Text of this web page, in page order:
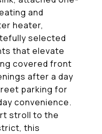
and
heater,
selected
that elevate
covered front
after a day
parking for
convenience.
stroll to the
this